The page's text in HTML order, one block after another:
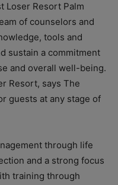
Loser Resort Palm
of counselors and
tools and
sustain a commitment
and overall well-being.
Resort, says The
guests at any stage of
through life
and a strong focus
training through